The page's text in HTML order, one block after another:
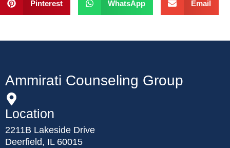
Pinterest WhatsApp Email
Ammirati Counseling Group
Location
2211B Lakeside Drive
Deerfield, IL 60015